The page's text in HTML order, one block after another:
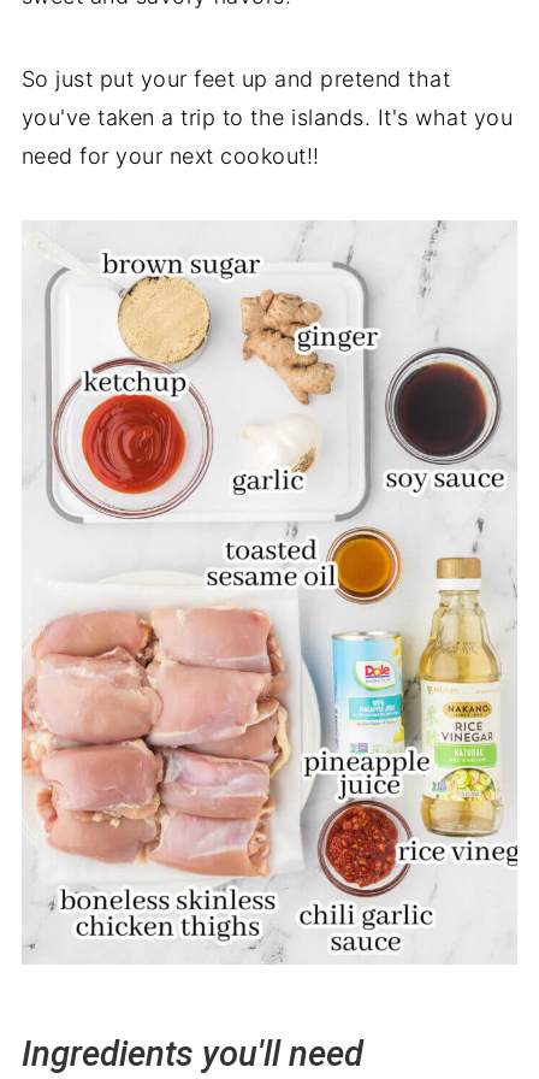
So just put your feet up and pretend that
you've taken a trip to the islands. It's what you
need for your next cookout!!
Ingredients you'll need